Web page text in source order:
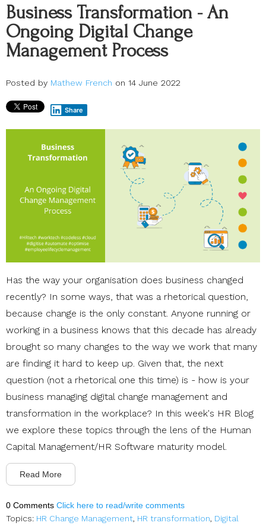
Business Transformation - An
Ongoing Digital Change
Management Process
Posted by Mathew French on 14 June 2022
Share
Has the way your organisation does business changed
recently? In some ways, that was a rhetorical question,
because change is the only constant. Anyone running or
working in a business knows that this decade has already
brought so many changes to the way we work that many
are finding it hard to keep up. Given that, the next
question (not a rhetorical one this time) is - how is your
business managing digital change management and
transformation in the workplace? In this week's HR Blog
we explore these topics through the lens of the Human
Capital Management/HR Software maturity model.
Read More
0 Comments Click here to read/write comments
Topics: HR Change Management, HR transformation, Digital